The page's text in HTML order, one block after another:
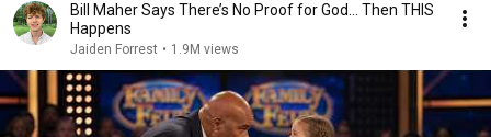
Bill Maher Says There’s No Proof for God... Then THIS
Happens
Jaiden Forrest • 1.9M views